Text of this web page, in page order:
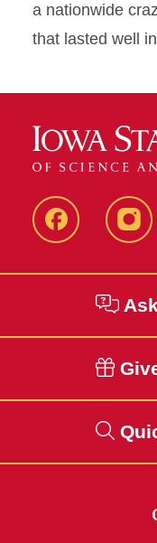
a nationwide
that lasted well
Facebook
Ask